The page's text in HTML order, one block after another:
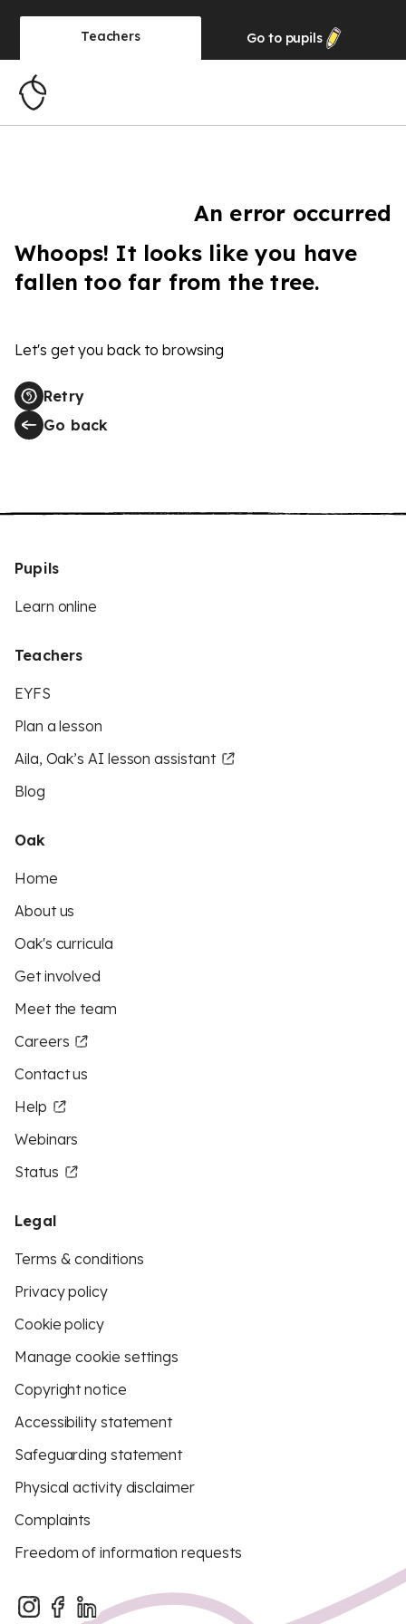
Teachers Go to pupils
An error occurred
Whoops! It looks like you have
fallen too far from the tree.
Let's get you back to browsing
Retry
Go back
Pupils
Learn online
Teachers
EYFS
Plan a lesson
Aila, Oak’s AI lesson assistant
Blog
Oak
Home
About us
Oak's curricula
Get involved
Meet the team
Careers
Contact us
Help
Webinars
Status
Legal
Terms & conditions
Privacy policy
Cookie policy
Manage cookie settings
Copyright notice
Accessibility statement
Safeguarding statement
Physical activity disclaimer
Complaints
Freedom of information requests